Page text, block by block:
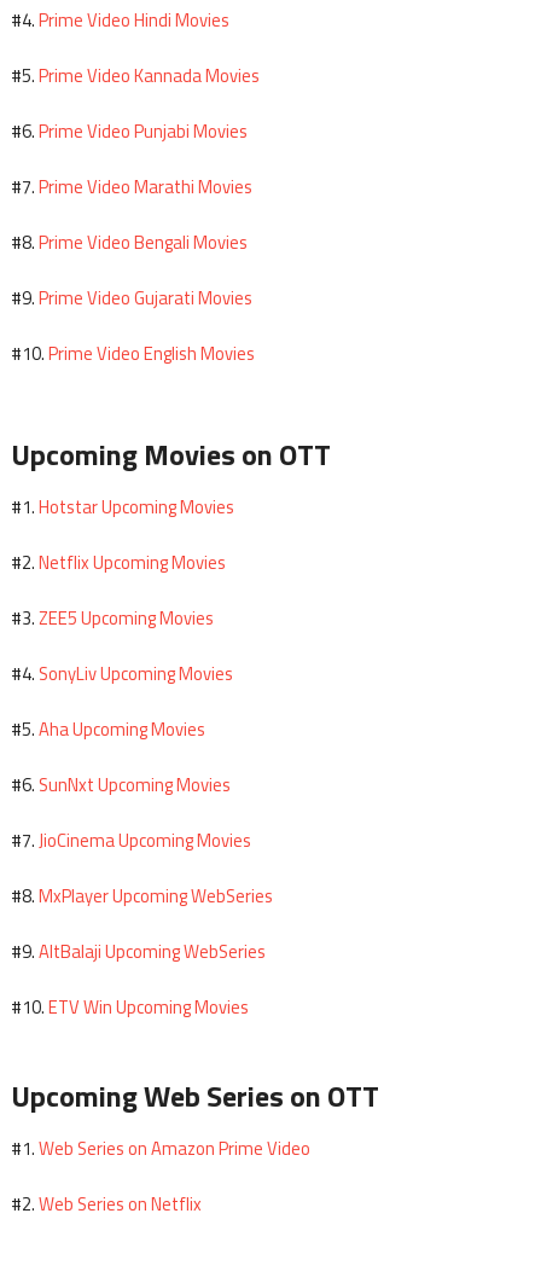
#4.Prime Video Hindi Movies
#5.Prime Video Kannada Movies
#6.Prime Video Punjabi Movies
#7.Prime Video Marathi Movies
#8.Prime Video Bengali Movies
#9.Prime Video Gujarati Movies
#10.Prime Video English Movies
Upcoming Movies on OTT
#1.Hotstar Upcoming Movies
#2.Netflix Upcoming Movies
#3.ZEE5 Upcoming Movies
#4. SonyLiv Upcoming Movies
#5.Aha Upcoming Movies
#6. SunNxt Upcoming Movies
#7.JioCinema Upcoming Movies
#8.MxPlayer Upcoming WebSeries
#9.AltBalaji Upcoming WebSeries
#10.ETV Win Upcoming Movies
Upcoming Web Series on OTT
#1.Web Series on Amazon Prime Video
#2.Web Series on Netflix